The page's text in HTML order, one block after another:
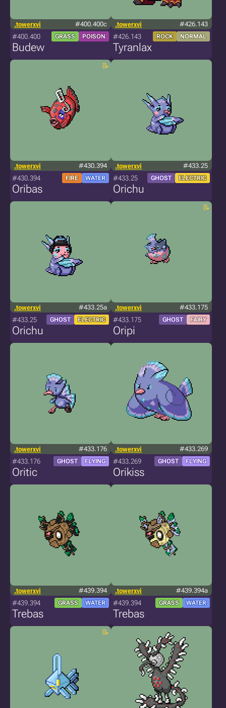
.towerxvi #400.400c
#400.400 GRASS POISON
Budew
.towerxvi #426.143
#426.143 ROCK NORMAL
Tyranlax
.towerxvi #430.394
#430.394 FIRE WATER
Oribas
.towerxvi #433.25
#433.25 GHOST ELECTRIC
Orichu
.towerxvi #433.25a
#433.25 GHOST ELECTRIC
Orichu
.towerxvi #433.175
#433.175 GHOST FAIRY
Oripi
.towerxvi #433.176
#433.176 GHOST FLYING
Oritic
.towerxvi #433.269
#433.269 GHOST FLYING
Orikiss
.towerxvi #439.394
#439.394 GRASS WATER
Trebas
.towerxvi #439.394a
#439.394 GRASS WATER
Trebas